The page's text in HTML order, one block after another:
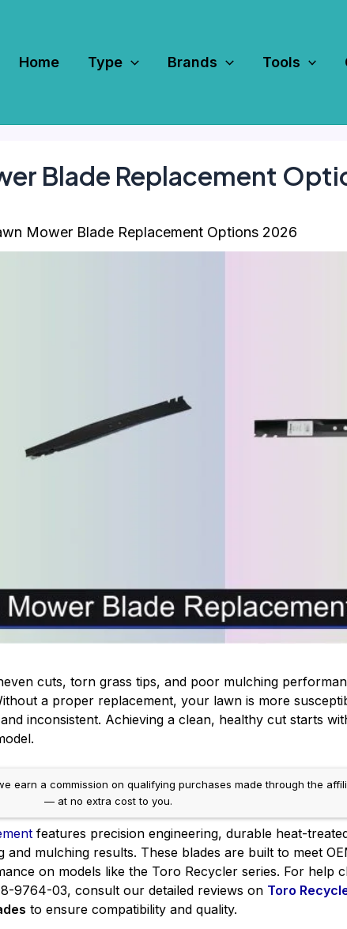
Home Type Brands Tools
Blade Replacement
Mower Blade Replacement Options 2026
cuts, torn grass tips, and poor mulching
a proper replacement, your lawn is more
inconsistent. Achieving a clean, healthy cut starts
earn a commission on qualifying purchases made through the
— at no extra cost to you.
features precision engineering, durable heat-
mulching results. These blades are built to meet
on models like the Toro Recycler series. For help
9764-03, consult our detailed reviews on Toro
to ensure compatibility and quality.